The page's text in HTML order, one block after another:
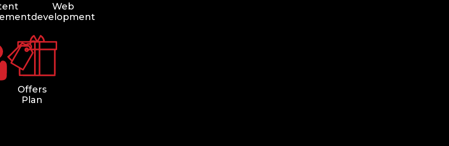
Web
development
Offers
Plan